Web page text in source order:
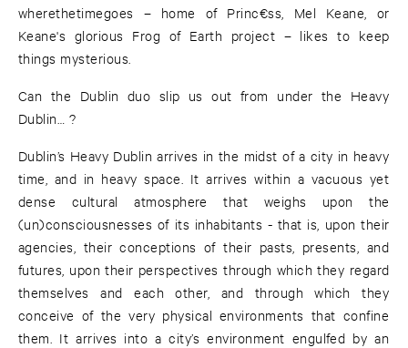
wherethetimegoes – home of Princ€ss, Mel Keane, or
Keane's glorious Frog of Earth project – likes to keep
things mysterious.
Can the Dublin duo slip us out from under the Heavy
Dublin… ?
Dublin’s Heavy Dublin arrives in the midst of a city in heavy
time, and in heavy space. It arrives within a vacuous yet
dense cultural atmosphere that weighs upon the
(un)consciousnesses of its inhabitants - that is, upon their
agencies, their conceptions of their pasts, presents, and
futures, upon their perspectives through which they regard
themselves and each other, and through which they
conceive of the very physical environments that confine
them. It arrives into a city’s environment engulfed by an